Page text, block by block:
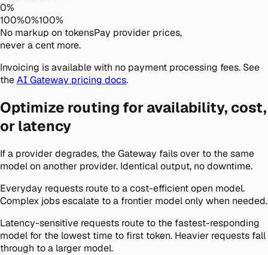
0%
100%0%100%
No markup on tokensPay provider prices,
never a cent more.
Invoicing is available with no payment processing fees. See
theAI Gateway pricing docs.
Optimize routing for availability, cost,
or latency
If a provider degrades, the Gateway fails over to the same
model on another provider. Identical output, no downtime.
Everyday requests route to a cost-efficient open model.
Complex jobs escalate to a frontier model only when needed.
Latency-sensitive requests route to the fastest-responding
model for the lowest time to first token. Heavier requests fall
through to a larger model.